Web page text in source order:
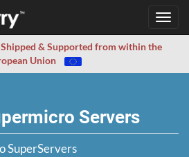
& Supported from within the
Union
Servers
SuperServers